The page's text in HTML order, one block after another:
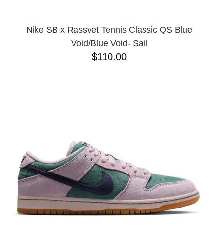
Nike SB x Rassvet Tennis Classic QS Blue
Void/Blue Void- Sail
$110.00